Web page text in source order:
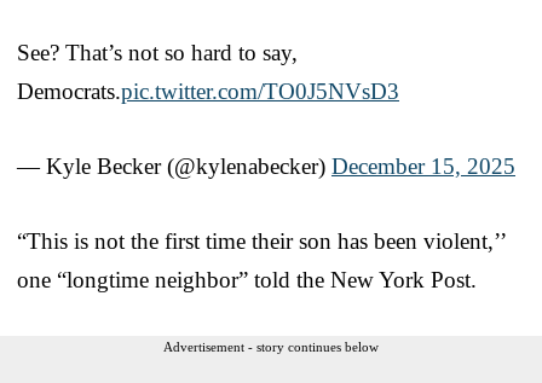
See? That’s not so hard to say,
Democrats.pic.twitter.com/TO0J5NVsD3
— Kyle Becker (@kylenabecker) December 15, 2025
“This is not the first time their son has been violent,’’
one “longtime neighbor” told the New York Post.
Advertisement - story continues below